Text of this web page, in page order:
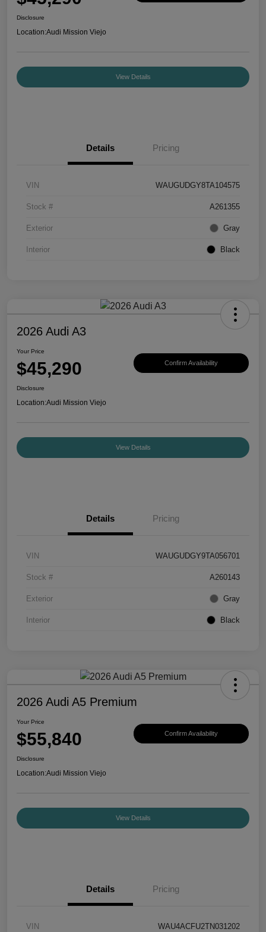
Disclosure
Location:Audi Mission Viejo
View Details
Details Pricing
VIN WAUGUDGY8TA104575
Stock # A261355
Exterior Gray
Interior Black
2026 Audi A3
Your Price
$45,290 Confirm Availability
Disclosure
Location:Audi Mission Viejo
View Details
Details Pricing
VIN WAUGUDGY9TA056701
Stock # A260143
Exterior Gray
Interior Black
2026 Audi A5 Premium
Your Price
$55,840 Confirm Availability
Disclosure
Location:Audi Mission Viejo
View Details
Details Pricing
VIN WAU4ACFU2TN031202